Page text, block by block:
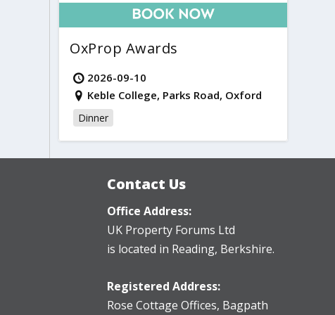
OxProp Awards
2026-09-10
Keble College, Parks Road, Oxford
Dinner
Contact Us
Office Address:
UK Property Forums Ltd
is located in Reading, Berkshire.
Registered Address:
Rose Cottage Offices, Bagpath